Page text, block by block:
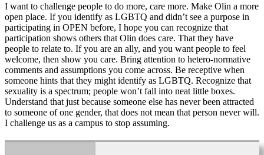
I want to challenge people to do more, care more. Make Olin a more
open place. If you identify as LGBTQ and didn’t see a purpose in
participating in OPEN before, I hope you can recognize that
participation shows others that Olin does care. That they have
people to relate to. If you are an ally, and you want people to feel
welcome, then show you care. Bring attention to hetero-normative
comments and assumptions you come across. Be receptive when
someone hints that they might identify as LGBTQ. Recognize that
sexuality is a spectrum; people won’t fall into neat little boxes.
Understand that just because someone else has never been attracted
to someone of one gender, that does not mean that person never will.
I challenge us as a campus to stop assuming.